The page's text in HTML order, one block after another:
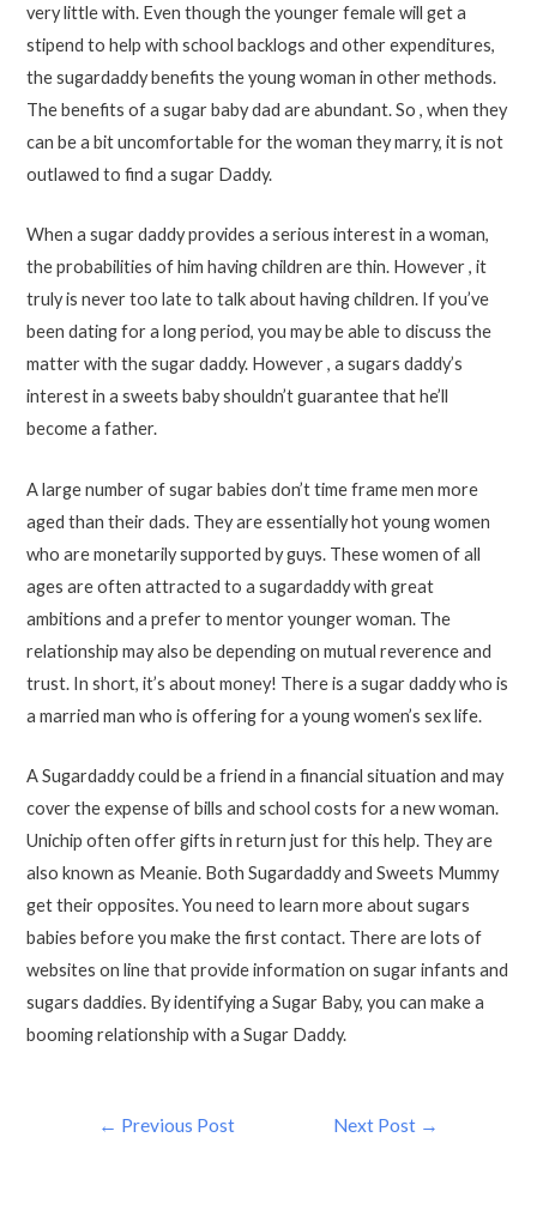
very little with. Even though the younger female will get a
stipend to help with school backlogs and other expenditures,
the sugardaddy benefits the young woman in other methods.
The benefits of a sugar baby dad are abundant. So , when they
can be a bit uncomfortable for the woman they marry, it is not
outlawed to find a sugar Daddy.
When a sugar daddy provides a serious interest in a woman,
the probabilities of him having children are thin. However , it
truly is never too late to talk about having children. If you’ve
been dating for a long period, you may be able to discuss the
matter with the sugar daddy. However , a sugars daddy’s
interest in a sweets baby shouldn’t guarantee that he’ll
become a father.
A large number of sugar babies don’t time frame men more
aged than their dads. They are essentially hot young women
who are monetarily supported by guys. These women of all
ages are often attracted to a sugardaddy with great
ambitions and a prefer to mentor younger woman. The
relationship may also be depending on mutual reverence and
trust. In short, it’s about money! There is a sugar daddy who is
a married man who is offering for a young women’s sex life.
A Sugardaddy could be a friend in a financial situation and may
cover the expense of bills and school costs for a new woman.
Unichip often offer gifts in return just for this help. They are
also known as Meanie. Both Sugardaddy and Sweets Mummy
get their opposites. You need to learn more about sugars
babies before you make the first contact. There are lots of
websites on line that provide information on sugar infants and
sugars daddies. By identifying a Sugar Baby, you can make a
booming relationship with a Sugar Daddy.
← Previous Post Next Post →